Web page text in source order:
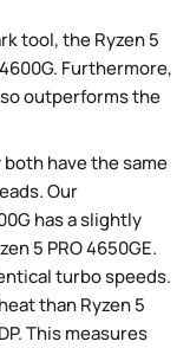
tool, the Ryzen 5
Furthermore,
outperforms the
have the same
Our
has a slightly
5 PRO 4650GE.
turbo speeds.
than Ryzen 5
This measures